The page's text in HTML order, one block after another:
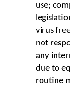
use;
virus
not
any
due to
routine